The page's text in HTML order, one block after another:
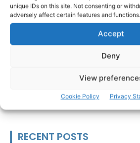
unique IDs on this site. Not consenting or
adversely affect certain features and functions.
Accept
Deny
View
Cookie Policy Privacy
Galway Fire and Rescue Service
Gort
Kinvara
Office of the State
RECENT POSTS